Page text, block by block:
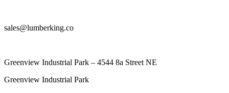
sales@lumberking.co
Greenview Industrial Park – 4544 8a Street NE
Greenview Industrial Park